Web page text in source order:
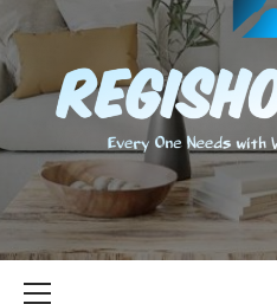
EVERY ONE NEEDS WITH